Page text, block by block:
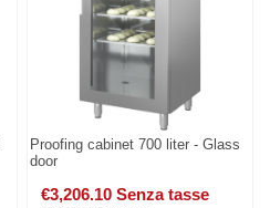
Proofing cabinet 700 liter - Glass
door
€3,206.10 Senza tasse